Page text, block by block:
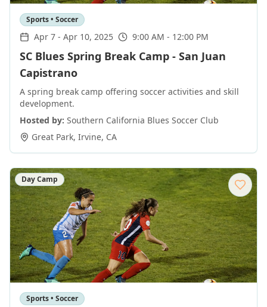
Sports • Soccer
Apr 7 - Apr 10, 2025 9:00 AM - 12:00 PM
SC Blues Spring Break Camp - San Juan
Capistrano
A spring break camp offering soccer activities and skill
development.
Hosted by: Southern California Blues Soccer Club
Great Park, Irvine, CA
Day Camp
Sports • Soccer